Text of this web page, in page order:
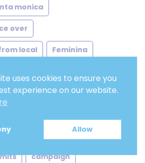
monica
over
local Feminina
artist
ivrvoice
shifts
meet
campaign
uses cookies to ensure you
experience on our website.
Allow